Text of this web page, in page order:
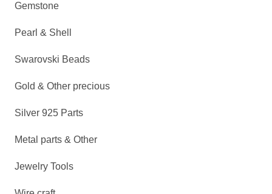
Gemstone
Pearl & Shell
Swarovski Beads
Gold & Other precious
Silver 925 Parts
Metal parts & Other
Jewelry Tools